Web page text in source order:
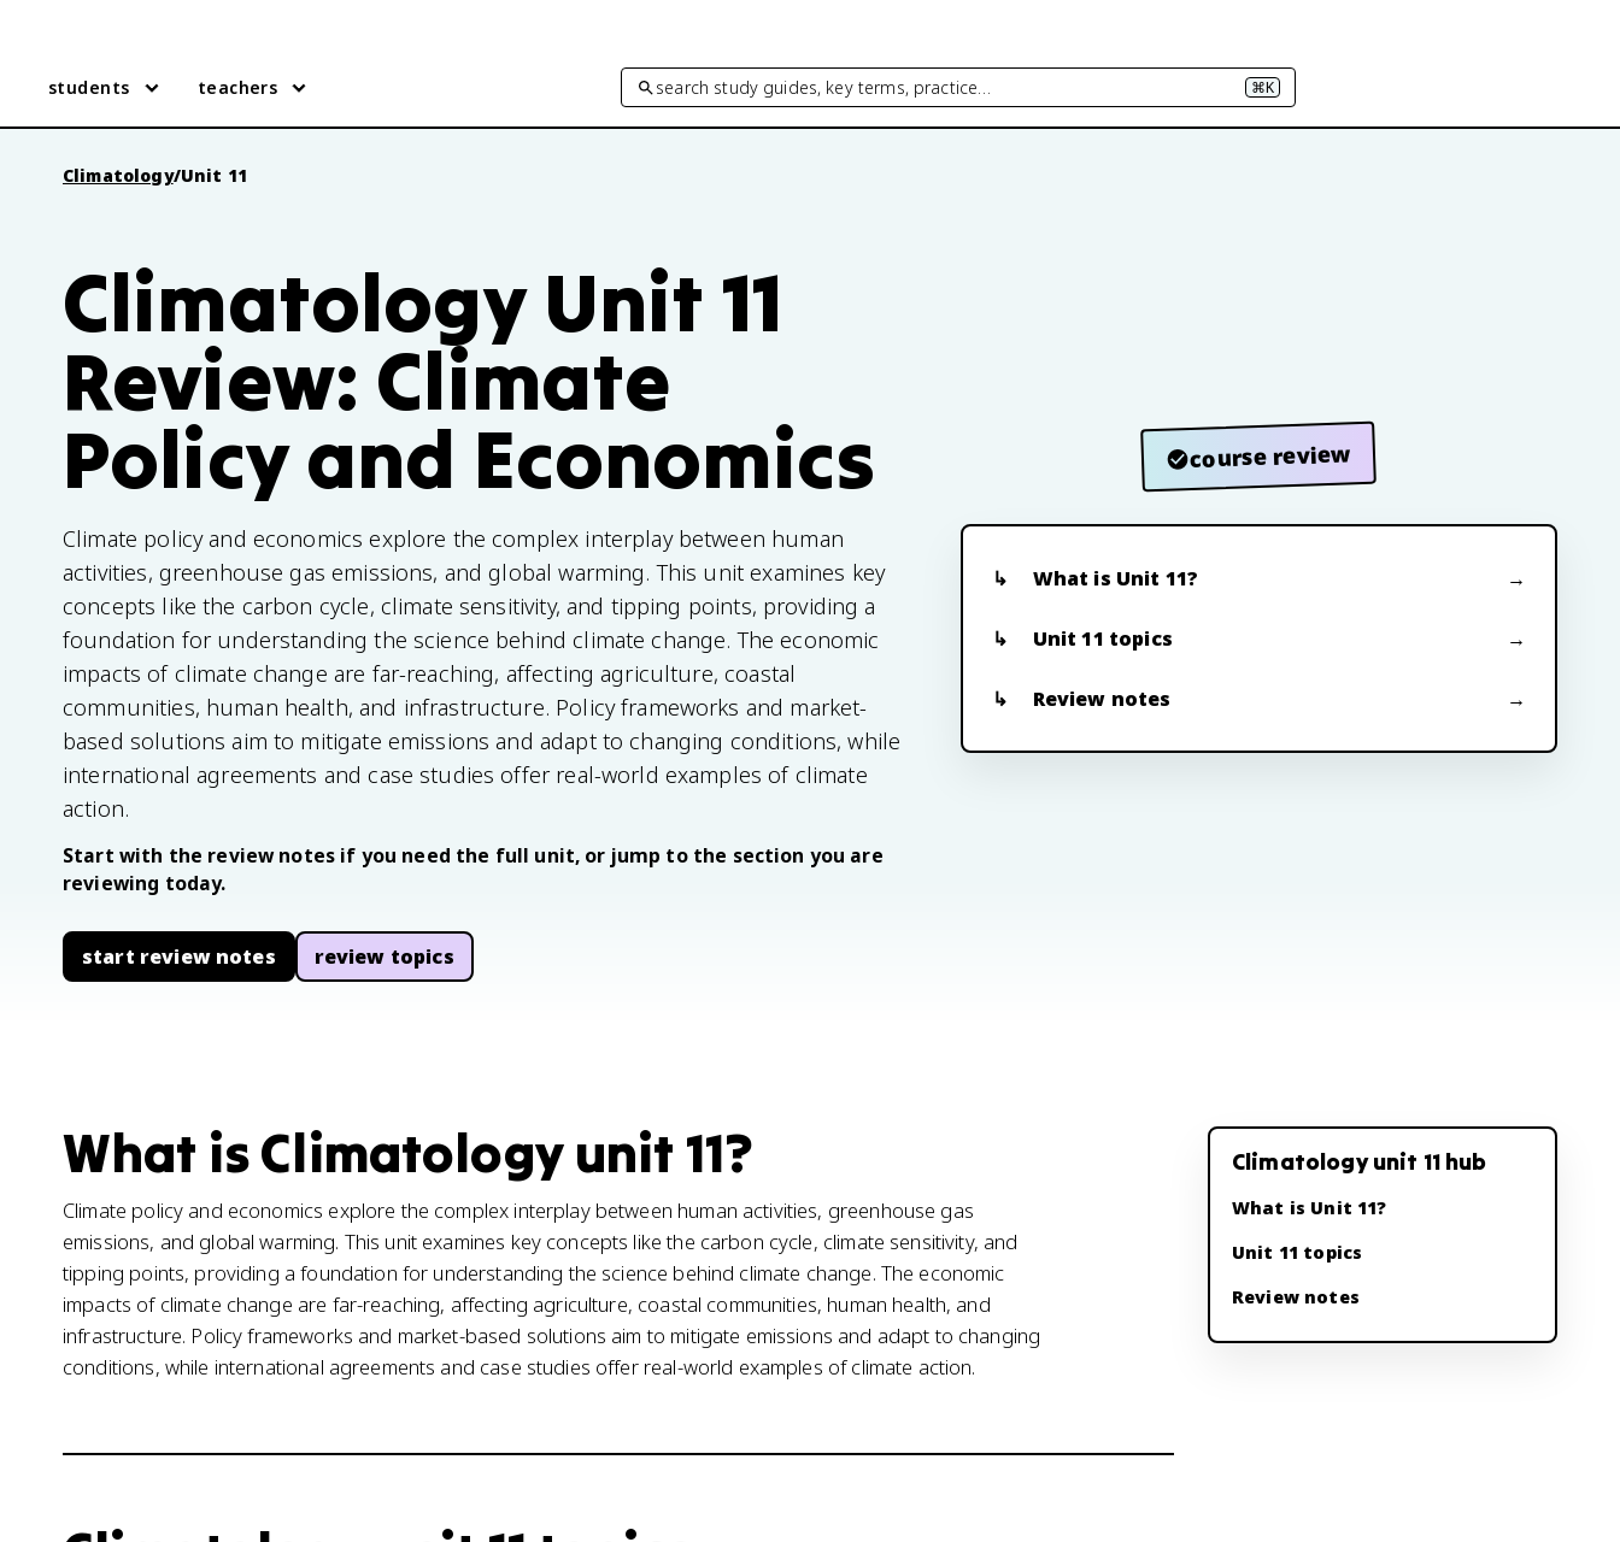
students teachers search study guides, key terms, practice… ⌘K
Climatology/Unit 11
Climatology Unit 11
Review: Climate
Policy and Economics
Climate policy and economics explore the complex interplay between human
activities, greenhouse gas emissions, and global warming. This unit examines key
concepts like the carbon cycle, climate sensitivity, and tipping points, providing a
foundation for understanding the science behind climate change. The economic
impacts of climate change are far-reaching, affecting agriculture, coastal
communities, human health, and infrastructure. Policy frameworks and market-
based solutions aim to mitigate emissions and adapt to changing conditions, while
international agreements and case studies offer real-world examples of climate
action.
Start with the review notes if you need the full unit, or jump to the section you are
reviewing today.
start review notes review topics
course review
What is Unit 11?
Unit 11 topics
Review notes
What is Climatology unit 11?
Climate policy and economics explore the complex interplay between human activities, greenhouse gas
emissions, and global warming. This unit examines key concepts like the carbon cycle, climate sensitivity, and
tipping points, providing a foundation for understanding the science behind climate change. The economic
impacts of climate change are far-reaching, affecting agriculture, coastal communities, human health, and
infrastructure. Policy frameworks and market-based solutions aim to mitigate emissions and adapt to changing
conditions, while international agreements and case studies offer real-world examples of climate action.
Climatology unit 11 hub
What is Unit 11?
Unit 11 topics
Review notes